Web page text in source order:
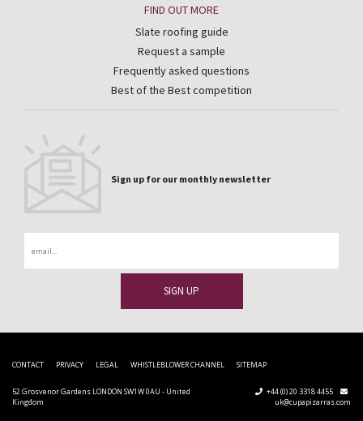
FIND OUT MORE
Slate roofing guide
Request a sample
Frequently asked questions
Best of the Best competition
Sign up for our monthly newsletter
CONTACT PRIVACY LEGAL WHISTLEBLOWER CHANNEL SITEMAP
52 Grosvenor Gardens LONDON SW1W 0AU - United
Kingdom
+44 (0) 20 3318 4455
uk@cupapizarras.com